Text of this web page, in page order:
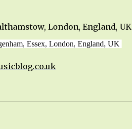
London, England, UK
Essex, London, England, UK